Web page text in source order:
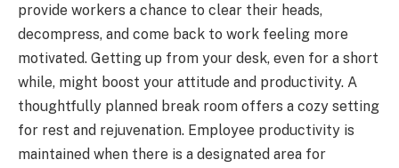
provide workers a chance to clear their heads,
decompress, and come back to work feeling more
motivated. Getting up from your desk, even for a short
while, might boost your attitude and productivity. A
thoughtfully planned break room offers a cozy setting
for rest and rejuvenation. Employee productivity is
maintained when there is a designated area for